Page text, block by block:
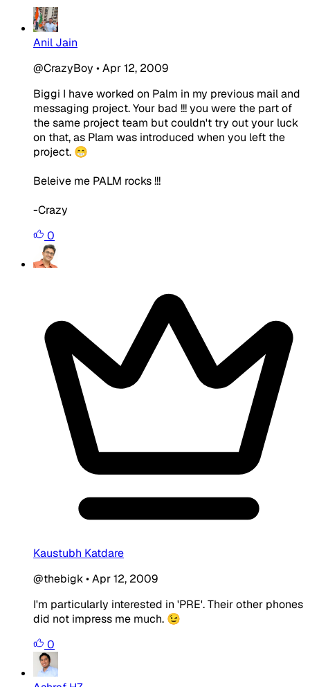
Anil Jain
@CrazyBoy •Apr 12, 2009
Biggi I have worked on Palm in my previous mail and
messaging project. Your bad !!! you were the part of
the same project team but couldn't try out your luck
on that, as Plam was introduced when you left the
project. 😁
Beleive me PALM rocks !!!
-Crazy
0
Kaustubh Katdare
@thebigk•Apr 12, 2009
I'm particularly interested in 'PRE'. Their other phones
did not impress me much. 😉
0